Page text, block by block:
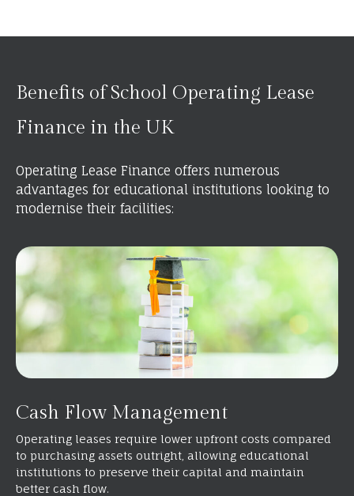
Benefits of School Operating Lease
Finance in the UK
Operating Lease Finance offers numerous
advantages for educational institutions looking to
modernise their facilities:
Cash Flow Management
Operating leases require lower upfront costs compared
to purchasing assets outright, allowing educational
institutions to preserve their capital and maintain
better cash flow.